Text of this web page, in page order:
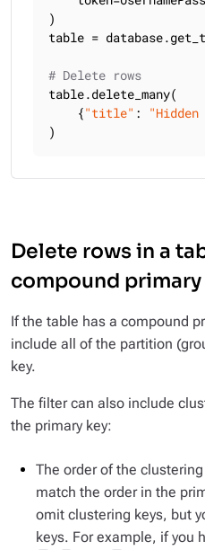
)
table =
# Delete rows
table.delete_many(
    {
"title" : "Hidden
)
Delete rows in a
compound primary
If the table has a compound
include all of the partition
key.
The filter can also include
the primary key:
The order of the
match the order in the
omit clustering keys, but
keys. For example, if you